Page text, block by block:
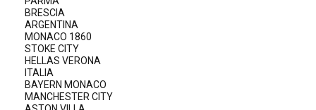
BRESCIA
ARGENTINA
MONACO 1860
STOKE CITY
HELLAS VERONA
ITALIA
BAYERN MONACO
MANCHESTER CITY